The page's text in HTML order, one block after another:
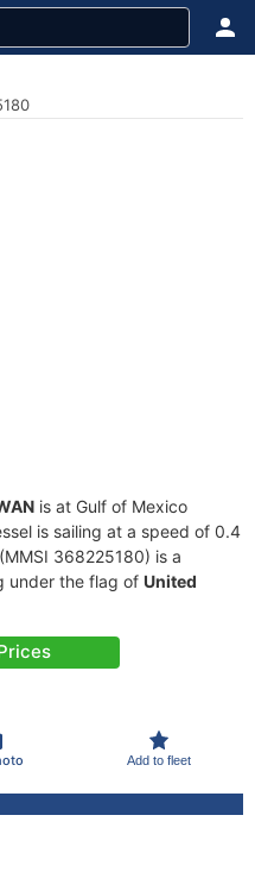
is at Gulf of Mexico
is sailing at a speed of 0.4
(MMSI 368225180) is a
under the flag of United
Add to fleet